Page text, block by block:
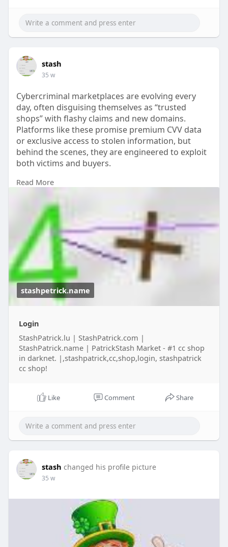
stash
35 w
Cybercriminal marketplaces are evolving every
day, often disguising themselves as “trusted
shops” with flashy claims and new domains.
Platforms like these promise premium CVV data
or exclusive access to stolen information, but
behind the scenes, they are engineered to exploit
both victims and buyers.
Understanding how these underground networks
ahead. Their bold claims, urgent tone, and “best
choice” positioning are tactics meant to lure the
unaware into dangerous territory.
https://stashpetrick.name/
Read More
stashpetrick.name
Login
StashPatrick.lu | StashPatrick.com |
StashPatrick.name | PatrickStash Market - #1 cc shop
in darknet. |,stashpatrick,cc,shop,login, stashpatrick
cc shop!
Like Comment Share
stash changed his profile picture
35 w